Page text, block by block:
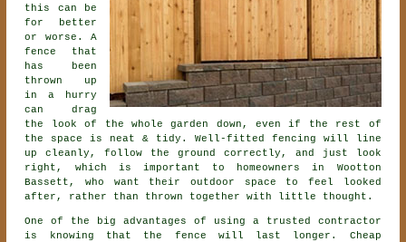
this can be
for better
or worse. A
fence that
has been
thrown up
in a hurry
can drag
the look of the whole garden down, even if the rest of
the space is neat & tidy. Well-fitted fencing will line
up cleanly, follow the ground correctly, and just look
right, which is important to homeowners in Wootton
Bassett, who want their outdoor space to feel looked
after, rather than thrown together with little thought.
One of the big advantages of using a trusted contractor
is knowing that the fence will last longer. Cheap